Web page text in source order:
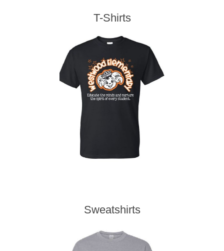
T-Shirts
Sweatshirts